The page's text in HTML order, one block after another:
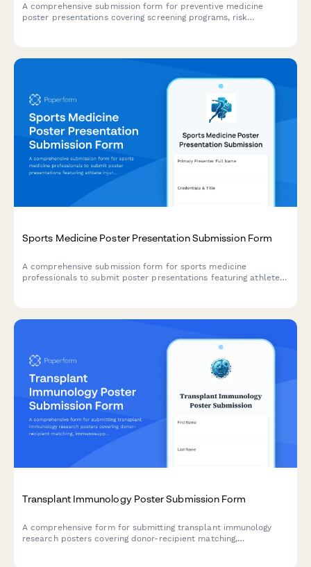
A comprehensive submission form for preventive medicine
poster presentations covering screening programs, risk
Sports Medicine Poster Presentation Submission Form
A comprehensive submission form for sports medicine
professionals to submit poster presentations featuring athlete
Transplant Immunology Poster Submission Form
A comprehensive form for submitting transplant immunology
research posters covering donor-recipient matching,